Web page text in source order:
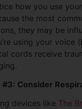
how you use
the most
they may be
using your voice (
cords receive
#3: Consider
devices like The